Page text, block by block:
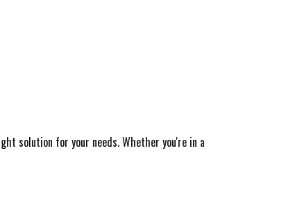
solution for your needs. Whether you're in a